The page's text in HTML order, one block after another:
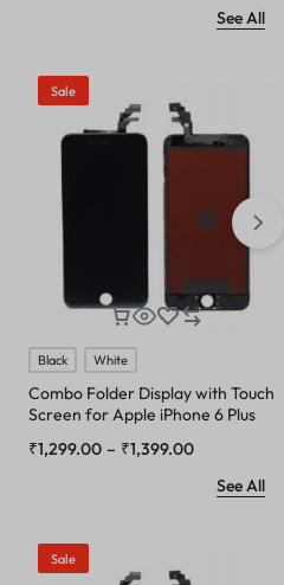
See All
Sale
Black White
Combo Folder Display with Touch
Screen for Apple iPhone 6 Plus
₹1,299.00 – ₹1,399.00
See All
Sale